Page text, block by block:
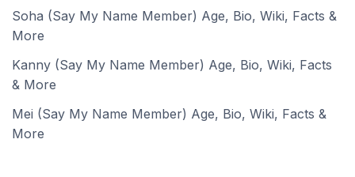
Soha (Say My Name Member) Age, Bio, Wiki, Facts &
More
Kanny (Say My Name Member) Age, Bio, Wiki, Facts
& More
Mei (Say My Name Member) Age, Bio, Wiki, Facts &
More